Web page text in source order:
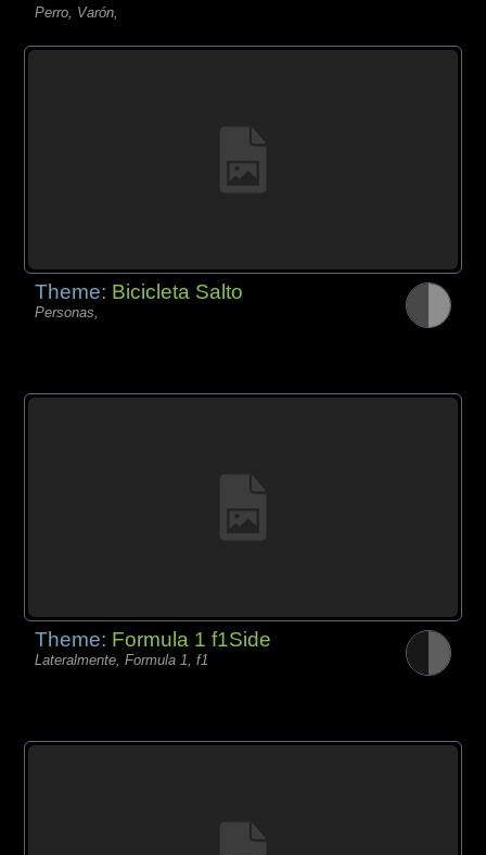
Perro, Varón,
Theme: Bicicleta Salto
Personas,
Theme: Formula 1 f1Side
Lateralmente, Formula 1, f1